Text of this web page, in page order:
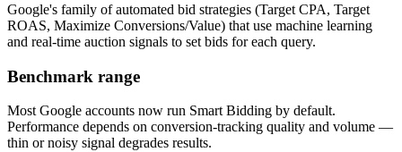
Google's family of automated bid strategies (Target CPA, Target
ROAS, Maximize Conversions/Value) that use machine learning
and real-time auction signals to set bids for each query.
Benchmark range
Most Google accounts now run Smart Bidding by default.
Performance depends on conversion-tracking quality and volume —
thin or noisy signal degrades results.